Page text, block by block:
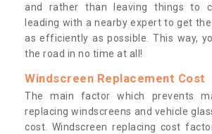
and rather than leaving things to
leading with a nearby expert to get
as efficiently as possible. This way,
the road in no time at all!
Windscreen Replacement Cost
The main factor which prevents
replacing windscreens and vehicle
cost. Windscreen replacing cost